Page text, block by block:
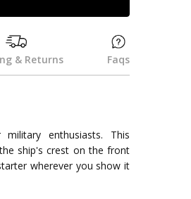
& Returns Faqs
enthusiasts. This
ship's crest on the front
wherever you show it